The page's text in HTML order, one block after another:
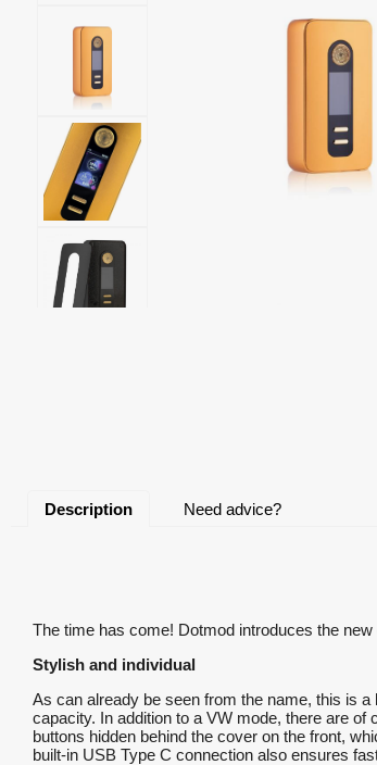
Description Need advice?
The time has come! Dotmod introduces the
Stylish and individual
As can already be seen from the name, this is
capacity. In addition to a VW mode, there are
buttons hidden behind the cover on the front,
built-in USB Type C connection also ensures